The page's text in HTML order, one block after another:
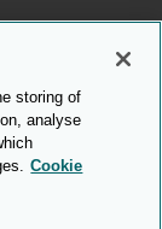
storing of
analyse
Cookie